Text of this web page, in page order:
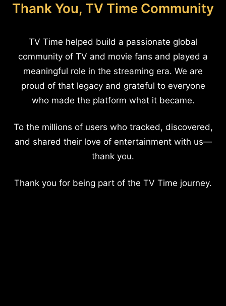
Thank You, TV Time Community
TV Time helped build a passionate global
community of TV and movie fans and played a
meaningful role in the streaming era. We are
proud of that legacy and grateful to everyone
who made the platform what it became.
To the millions of users who tracked, discovered,
and shared their love of entertainment with us—
thank you.
Thank you for being part of the TV Time journey.